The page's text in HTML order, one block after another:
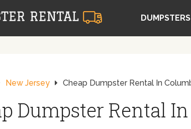
New Jersey Cheap Dumpster Rental In
Dumpster Rental